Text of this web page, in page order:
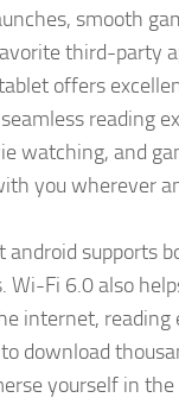
smooth
third-party
offers
reading
watching, and
you wherever
android supports
Wi-Fi 6.0 also
internet,
download
yourself in